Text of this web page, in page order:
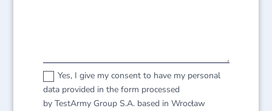
Yes, I give my consent to have my personal
data provided in the form processed
by TestArmy Group S.A. based in Wrocław